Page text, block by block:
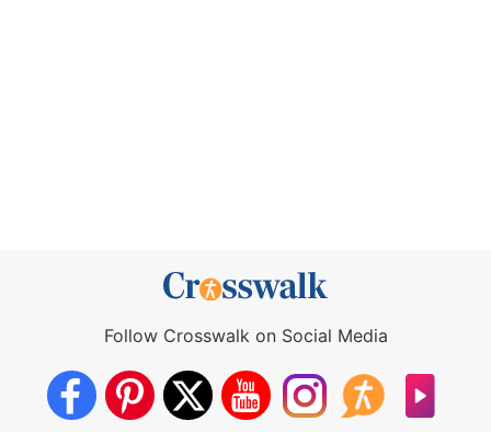
Follow Crosswalk on Social Media